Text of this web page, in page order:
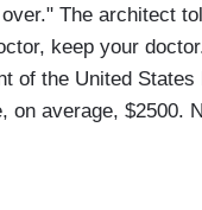
The architect
keep your
of the United States
on average, $2500.